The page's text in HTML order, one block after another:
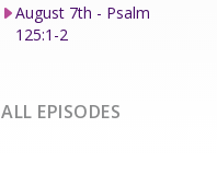
August 7th - Psalm
125:1-2
ALL EPISODES